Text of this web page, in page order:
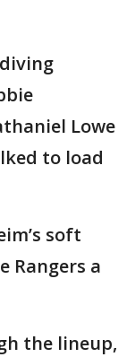
Lowe
to load
soft
Rangers a
the lineup,